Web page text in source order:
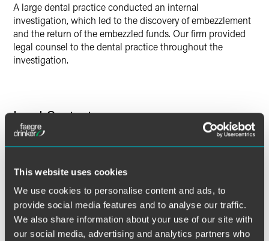
This website uses cookies
We use cookies to personalise content and ads, to
provide social media features and to analyse our traffic.
We also share information about your use of our site with
our social media, advertising and analytics partners who
A large dental practice conducted an internal
investigation, which led to the discovery of embezzlement
and the return of the embezzled funds. Our firm provided
legal counsel to the dental practice throughout the
investigation.
Lead Contacts